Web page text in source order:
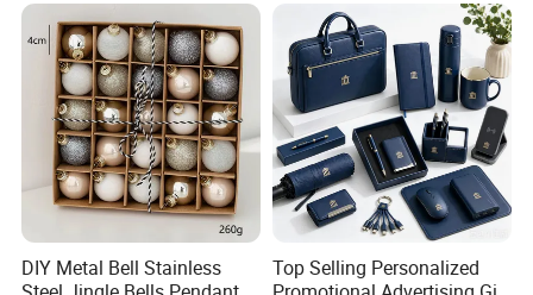
DIY Metal Bell Stainless
Top Selling Personalized